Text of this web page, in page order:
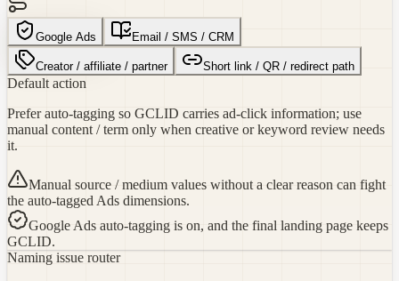
Google Ads Email / SMS / CRM
Creator / affiliate / partner Short link / QR / redirect path
Default action
Prefer auto-tagging so GCLID carries ad-click information; use
manual content / term only when creative or keyword review needs
it.
Manual source / medium values without a clear reason can fight
the auto-tagged Ads dimensions.
Google Ads auto-tagging is on, and the final landing page keeps
GCLID.
Naming issue router